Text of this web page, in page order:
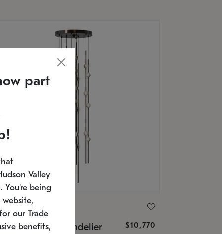
Chandelier $10,770
part
Valley
You're being
our Trade
benefits,